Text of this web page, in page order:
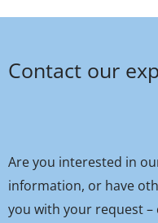
Contact our
Are you interested in
information, or have
you with your request –